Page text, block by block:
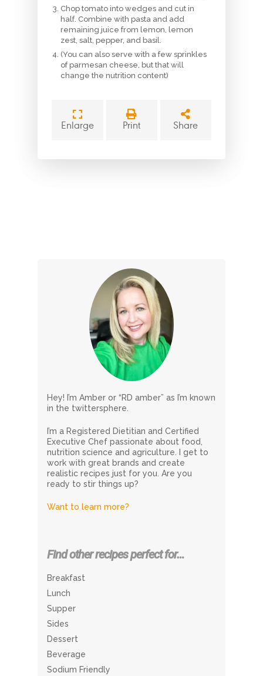
Chop tomato into wedges and cut in
half. Combine with pasta and add
remaining juice from lemon, lemon
zest, salt, pepper, and basil.
(You can also serve with a few sprinkles
of parmesan cheese, but that will
change the nutrition content)
Enlarge Print Share
Hey! I’m Amber or “RD amber” as I’m known
in the twittersphere.
I’m a Registered Dietitian and Certified
Executive Chef passionate about food,
nutrition science and agriculture. I get to
work with great brands and create
realistic recipes just for you. Are you
ready to stir things up?
Want to learn more?
Find other recipes perfect for…
Breakfast
Lunch
Supper
Sides
Dessert
Beverage
Sodium Friendly